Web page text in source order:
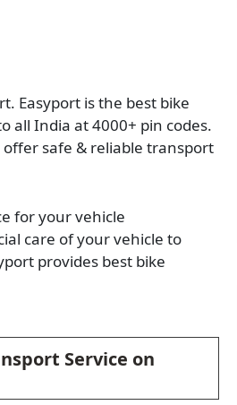
Easyport is the best bike
all India at 4000+ pin codes.
safe & reliable transport
for your vehicle
care of your vehicle to
provides best bike
Service on